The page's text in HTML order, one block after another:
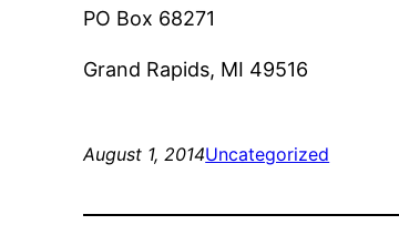
PO Box 68271
Grand Rapids, MI 49516
August 1, 2014Uncategorized